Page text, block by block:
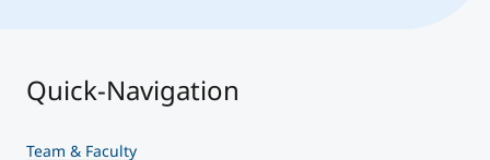
Quick-Navigation
Team & Faculty